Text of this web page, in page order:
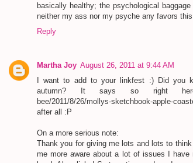
basically healthy; the psychological
neither my ass nor my psyche any favors
Reply
Martha Joy August 26, 2011 at 9:44 AM
I want to add to your linkfest :) Did you
autumn? It says so right here:
bee/2011/8/26/mollys-sketchbook-apple-
after all :P
On a more serious note:
Thank you for giving me lots and lots to
me more aware about a lot of issues I